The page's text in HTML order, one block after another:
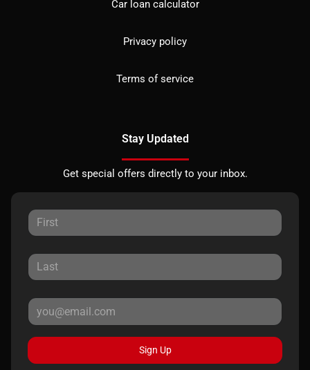
Car loan calculator
Privacy policy
Terms of service
Stay Updated
Get special offers directly to your inbox.
Sign Up